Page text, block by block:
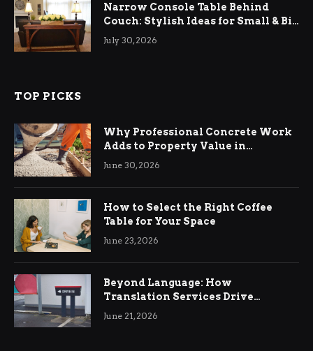
Narrow Console Table Behind
Couch: Stylish Ideas for Small & Big
Living Rooms
July 30, 2026
TOP PICKS
Why Professional Concrete Work
Adds to Property Value in
Ringwood
June 30, 2026
How to Select the Right Coffee
Table for Your Space
June 23, 2026
Beyond Language: How
Translation Services Drive
International Business Growth
June 21, 2026